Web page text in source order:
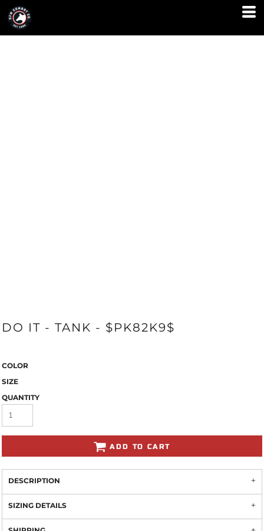
DO IT - TANK - $PK82K9$
COLOR
SIZE
QUANTITY
ADD TO CART
DESCRIPTION
SIZING DETAILS